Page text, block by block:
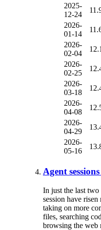
2025-
12-24
2026-
01-14
2026-
02-04
2026-
02-25
2026-
03-18
2026-
04-08
2026-
04-29
2026-
05-16
Agent
In just the last two
session have
taking on more
files, searching
browsing the web